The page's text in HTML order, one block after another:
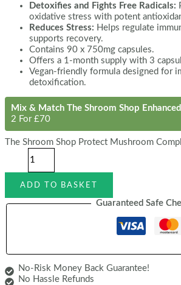
Detoxifies and Fights Free Radicals:
oxidative stress with potent
Reduces Stress: Helps regulate
supports recovery.
Contains 90 x 750mg capsules.
Offers a 1-month supply with 3
Vegan-friendly formula designed for
detoxification.
Mix & Match The Shroom Shop
2 For £70
The Shroom Shop Protect Mushroom
ADD TO BASKET
Guaranteed Safe
No-Risk Money Back Guarantee!
No Hassle Refunds